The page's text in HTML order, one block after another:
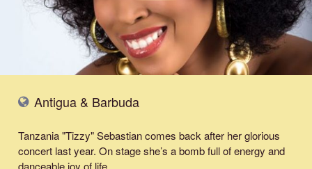
Antigua & Barbuda
Tanzania "Tizzy" Sebastian comes back after her glorious
concert last year. On stage she’s a bomb full of energy and